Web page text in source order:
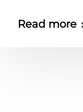
Read more